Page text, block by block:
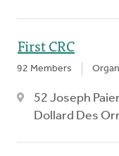
First CRC
92 Members
52 Joseph
Dollard Des